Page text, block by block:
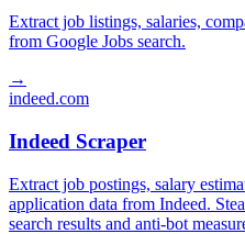
Extract job listings, salaries,
from Google Jobs search.
→
indeed.com
Indeed Scraper
Extract job postings, salary
application data from Indeed.
search results and anti-bot